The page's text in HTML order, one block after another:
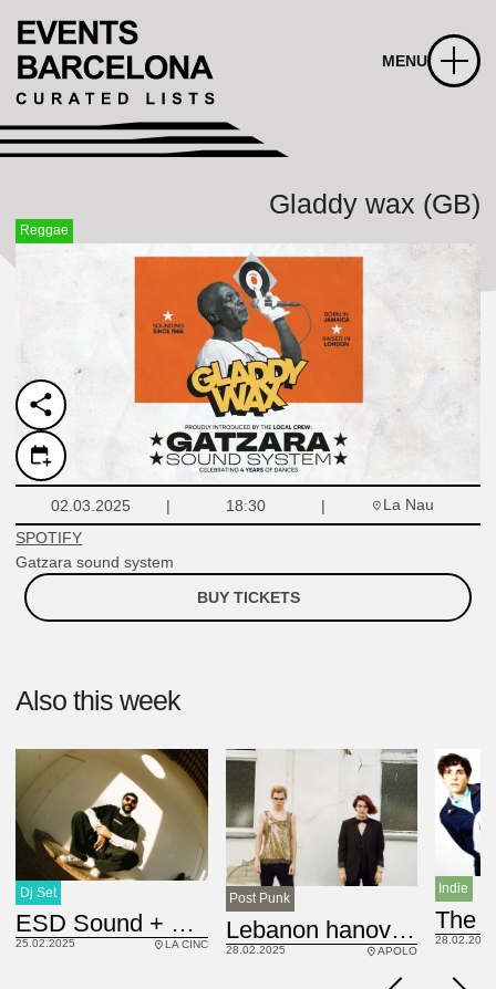
MENU
Gladdy wax (GB)
Reggae
02.03.2025 18:30
La Nau
SPOTIFY
Gatzara sound system
BUY TICKETS
Also this week
Dj Set
ESD Sound + Maittias
25.02.2025 LA CINC
Post Punk
Lebanon hanover
28.02.2025 APOLO
Indie
28.02.2025